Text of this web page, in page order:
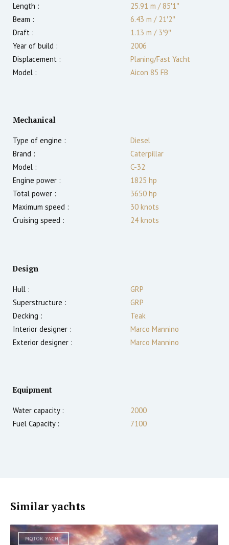
Length :
25.91 m /85′1″
Beam :
6.43 m /21′2″
Draft :
1.13 m /3′9″
Year of build :
2006
Displacement :
Planing/Fast Yacht
Model :
Aicon 85 FB
Mechanical
Type of engine :
Diesel
Brand :
Caterpillar
Model :
C-32
Engine power :
1825 hp
Total power :
3650 hp
Maximum speed :
30 knots
Cruising speed :
24 knots
Design
Hull :
GRP
Superstructure :
GRP
Decking :
Teak
Interior designer :
Marco Mannino
Exterior designer :
Marco Mannino
Equipment
Water capacity :
2000
Fuel Capacity :
7100
Similar yachts
MOTOR YACHT